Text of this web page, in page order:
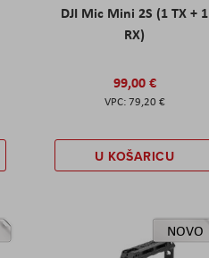
DJI Mic Mini 2S (1 TX + 1
RX)
99,00 €
79,20 €
U KOŠARICU
NOVO